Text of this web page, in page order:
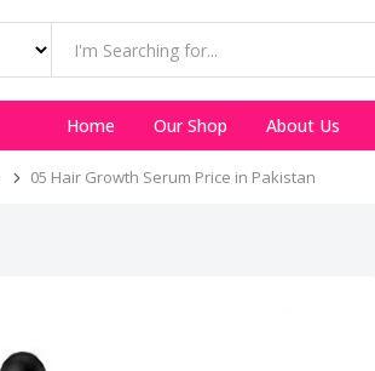
Home Our Shop About Us
05 Hair Growth Serum Price in Pakistan